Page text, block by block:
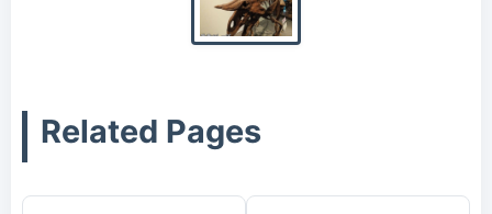
Related Pages